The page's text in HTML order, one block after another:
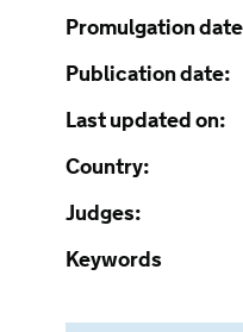
Promulgation
Publication date:
Last updated on:
Country:
Judges:
Keywords